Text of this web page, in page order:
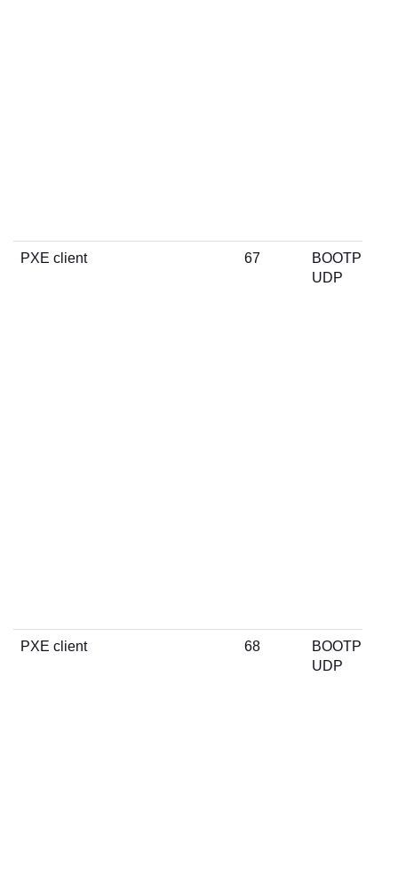
PXE client 67
BOOTP
UDP
PXE client 68
BOOTP
UDP